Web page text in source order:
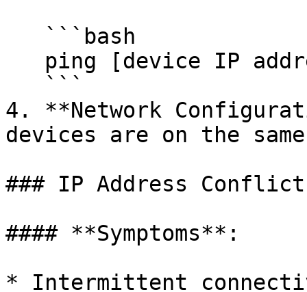
4. **Network
devices are on the
### IP Address
#### **Symptoms**:
* Intermittent